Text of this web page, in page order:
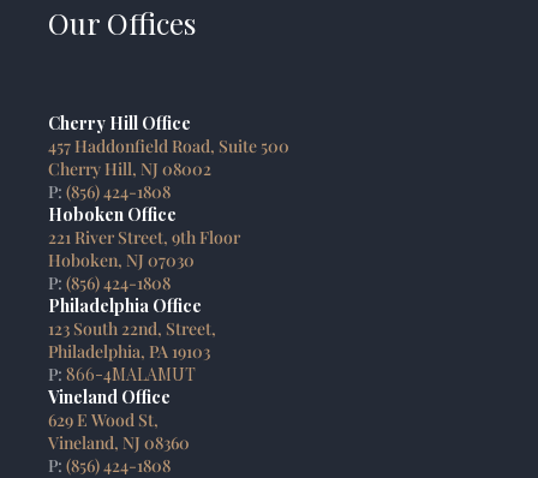
Our Offices
Cherry Hill Office
457 Haddonfield Road, Suite 500
Cherry Hill, NJ 08002
P: (856) 424-1808
Hoboken Office
221 River Street, 9th Floor
Hoboken, NJ 07030
P: (856) 424-1808
Philadelphia Office
123 South 22nd, Street,
Philadelphia, PA 19103
P: 866-4MALAMUT
Vineland Office
629 E Wood St,
Vineland, NJ 08360
P: (856) 424-1808